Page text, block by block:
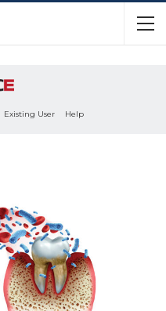
Existing User Help